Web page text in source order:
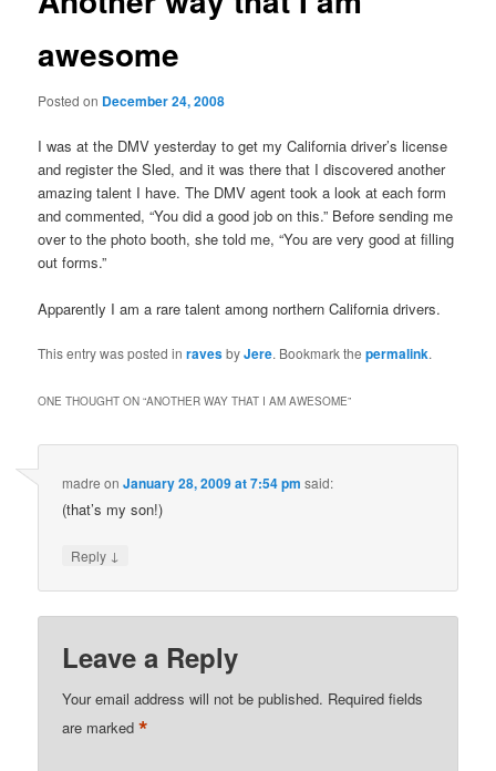
awesome
Posted on December 24, 2008
I was at the DMV yesterday to get my California driver’s license
and register the Sled, and it was there that I discovered another
amazing talent I have. The DMV agent took a look at each form
and commented, “You did a good job on this.” Before sending me
over to the photo booth, she told me, “You are very good at filling
out forms.”
Apparently I am a rare talent among northern California drivers.
This entry was posted inravesbyJere. Bookmark thepermalink.
ONE THOUGHT ON “ANOTHER WAY THAT I AM AWESOME”
madre onJanuary 28, 2009 at 7:54 pm said:
(that’s my son!)
Reply ↓
Leave a Reply
Your email address will not be published. Required fields
are marked*